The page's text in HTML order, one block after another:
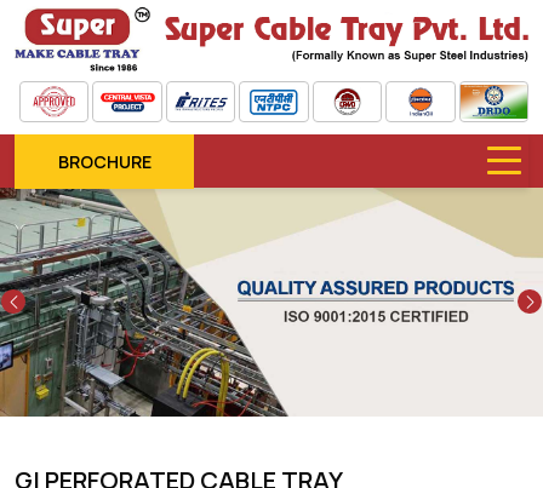
BROCHURE
Previous
GI PERFORATED CABLE TRAY